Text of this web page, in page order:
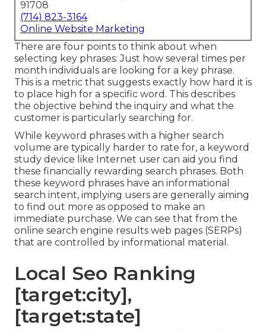
91708
(714) 823-3164
Online Website Marketing
There are four points to think about when
selecting key phrases: Just how several times per
month individuals are looking for a key phrase.
This is a metric that suggests exactly how hard it is
to place high for a specific word. This describes
the objective behind the inquiry and what the
customer is particularly searching for.
While keyword phrases with a higher search
volume are typically harder to rate for, a keyword
study device like Internet user can aid you find
these financially rewarding search phrases. Both
these keyword phrases have an informational
search intent, implying users are generally aiming
to find out more as opposed to make an
immediate purchase. We can see that from the
online search engine results web pages (SERPs)
that are controlled by informational material.
Local Seo Ranking
[target:city],
[target:state]